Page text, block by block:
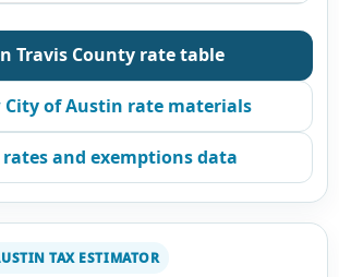
Travis County rate table
City of Austin rate materials
rates and exemptions data
TAX ESTIMATOR